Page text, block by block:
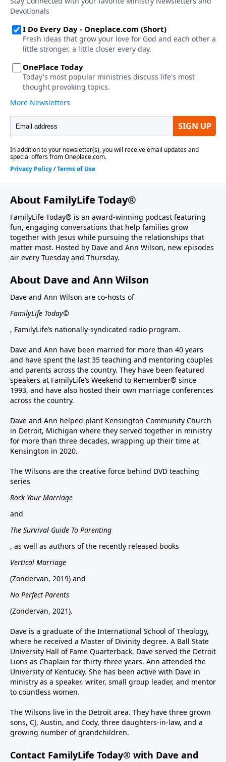
About FamilyLife Today®
FamilyLife Today® is an award-winning podcast featuring
fun, engaging conversations that help families grow
together with Jesus while pursuing the relationships that
matter most. Hosted by Dave and Ann Wilson, new episodes
air every Tuesday and Thursday.
About Dave and Ann Wilson
Dave and Ann Wilson are co-hosts of
FamilyLife Today©
, FamilyLife’s nationally-syndicated radio program.
Dave and Ann have been married for more than 40 years
and have spent the last 35 teaching and mentoring couples
and parents across the country. They have been featured
speakers at FamilyLife’s Weekend to Remember® since
1993, and have also hosted their own marriage conferences
across the country.
Dave and Ann helped plant Kensington Community Church
in Detroit, Michigan where they served together in ministry
for more than three decades, wrapping up their time at
Kensington in 2020.
The Wilsons are the creative force behind DVD teaching
series
Rock Your Marriage
and
The Survival Guide To Parenting
, as well as authors of the recently released books
Vertical Marriage
(Zondervan, 2019) and
No Perfect Parents
(Zondervan, 2021).
Dave is a graduate of the International School of Theology,
where he received a Master of Divinity degree. A Ball State
University Hall of Fame Quarterback, Dave served the Detroit
Lions as Chaplain for thirty-three years. Ann attended the
University of Kentucky. She has been active with Dave in
ministry as a speaker, writer, small group leader, and mentor
to countless women.
The Wilsons live in the Detroit area. They have three grown
sons, CJ, Austin, and Cody, three daughters-in-law, and a
growing number of grandchildren.
Contact FamilyLife Today® with Dave and